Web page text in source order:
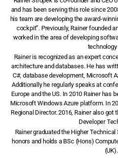
and has been serving this role since
his team are developing the award-
cockpit”. Previously, Rainer founded
worked in the area of developing
Rainer is recognized as an expert
architecture and databases. He has
C#, database development, Microsoft
Additionally he regularly speaks at
Europe and the US. In 2010 Rainer has
Microsoft Windows Azure platform. In
Regional Director. 2016, Rainer also got
Developer
Rainer graduated the Higher
honors and holds a BSc (Hons)
(UK).